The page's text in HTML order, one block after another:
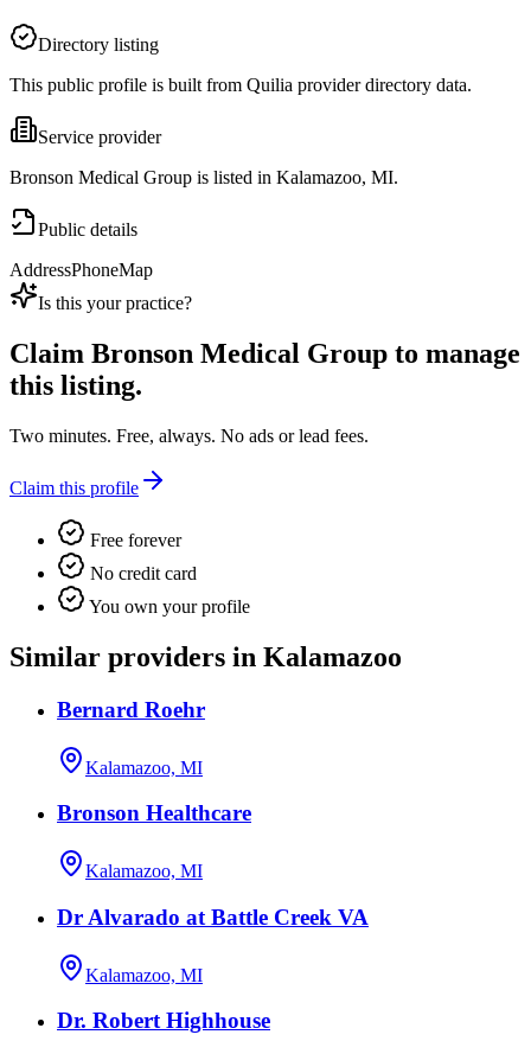
Directory listing
This public profile is built from Quilia provider directory data.
Service provider
Bronson Medical Group is listed in Kalamazoo, MI.
Public details
AddressPhoneMap
Is this your practice?
Claim Bronson Medical Group to manage
this listing.
Two minutes. Free, always. No ads or lead fees.
Claim this profile
Free forever
No credit card
You own your profile
Similar providers in Kalamazoo
Bernard Roehr
Kalamazoo, MI
Bronson Healthcare
Kalamazoo, MI
Dr Alvarado at Battle Creek VA
Kalamazoo, MI
Dr. Robert Highhouse